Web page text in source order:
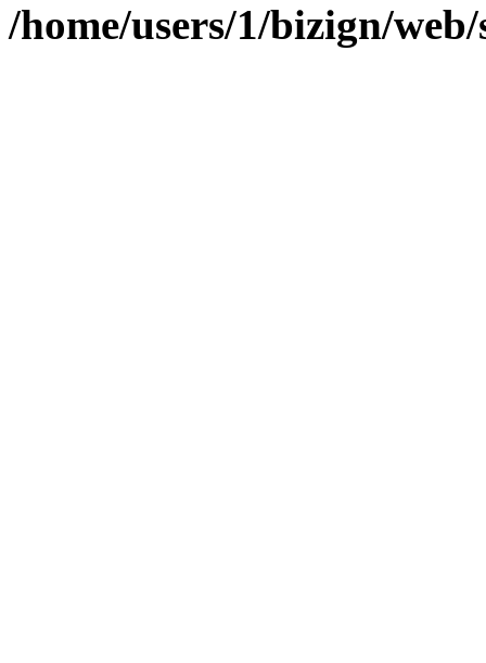
/home/users/1/bizign/